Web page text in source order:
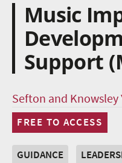
Music
Support
Sefton and
FREE TO ACCESS
GUIDANCE